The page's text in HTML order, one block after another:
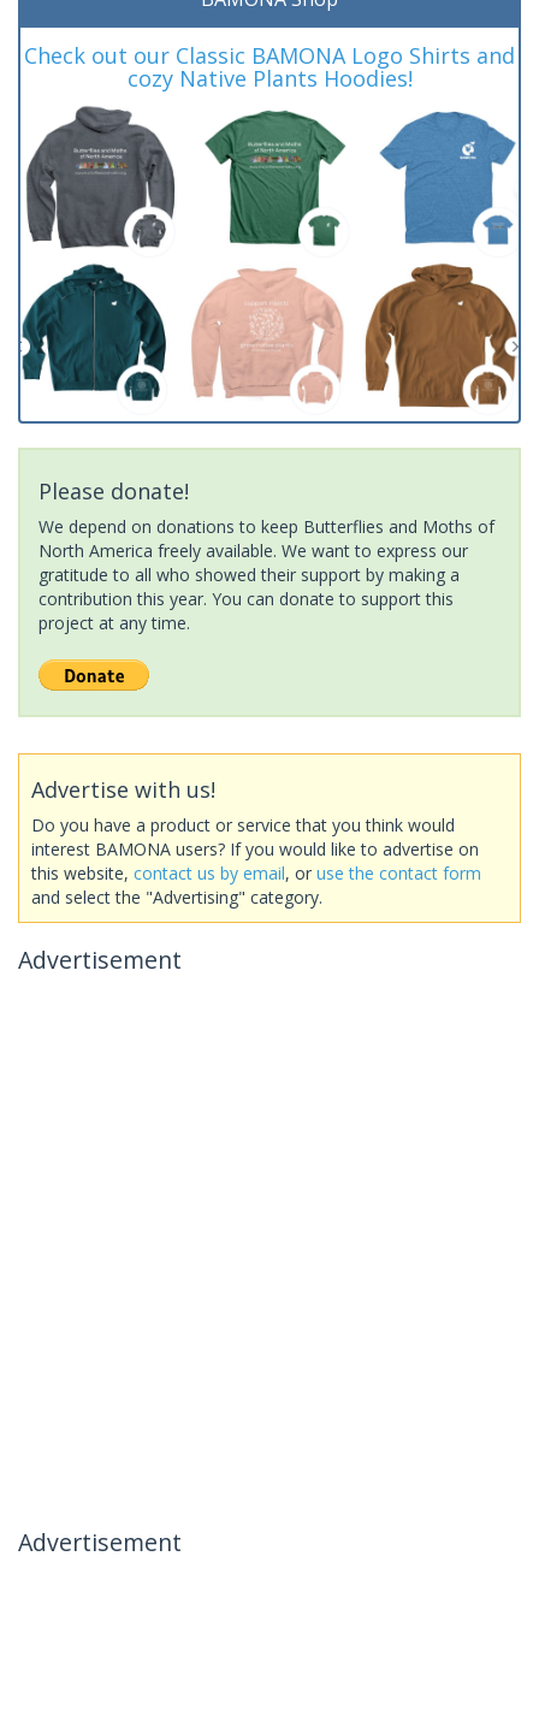
Check out our Classic BAMONA Logo Shirts and
cozy Native Plants Hoodies!
Please donate!
We depend on donations to keep Butterflies and Moths of
North America freely available. We want to express our
gratitude to all who showed their support by making a
contribution this year. You can donate to support this
project at any time.
Advertise with us!
Do you have a product or service that you think would
interest BAMONA users? If you would like to advertise on
this website, contact us by email, or use the contact form
and select the "Advertising" category.
Advertisement
Advertisement